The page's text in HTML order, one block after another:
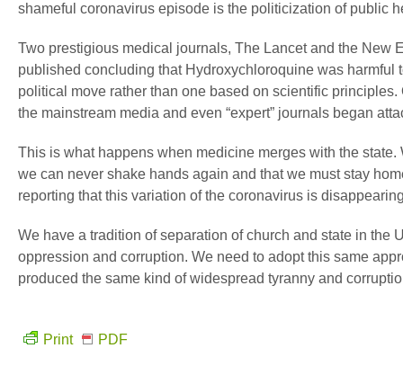
shameful coronavirus episode is the politicization of public
Two prestigious medical journals, The Lancet and the New
published concluding that Hydroxychloroquine was
political move rather than one based on scientific
the mainstream media and even “expert” journals began
This is what happens when medicine merges with the
we can never shake hands again and that we must stay
reporting that this variation of the coronavirus is
We have a tradition of separation of church and state in the
oppression and corruption. We need to adopt this same
produced the same kind of widespread tyranny and
Print PDF